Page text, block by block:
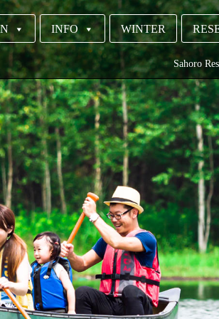
INFO WINTER
Sahoro